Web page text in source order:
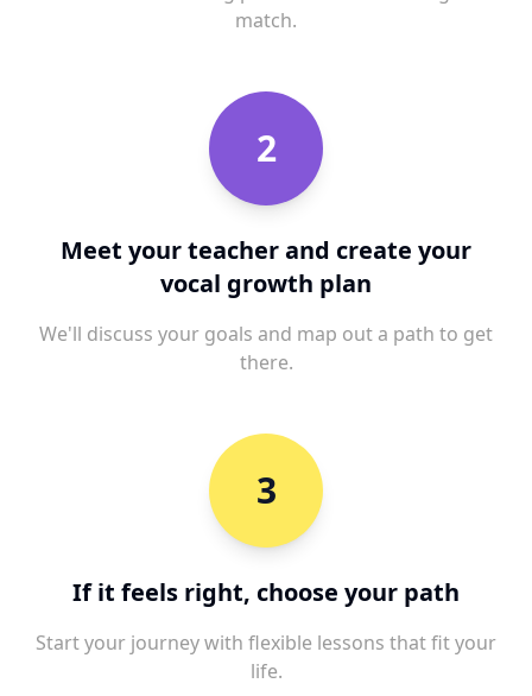
match.
2
Meet your teacher and create your
vocal growth plan
We'll discuss your goals and map out a path to get
there.
3
If it feels right, choose your path
Start your journey with flexible lessons that fit your
life.